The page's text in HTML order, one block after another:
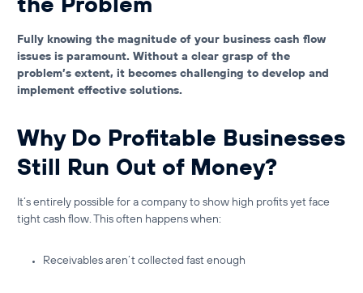
Fully knowing the magnitude of your business cash flow
issues is paramount. Without a clear grasp of the
problem’s extent, it becomes challenging to develop and
implement effective solutions.
Why Do Profitable Businesses
Still Run Out of Money?
It’s entirely possible for a company to show high profits yet face
tight cash flow. This often happens when:
Receivables aren’t collected fast enough